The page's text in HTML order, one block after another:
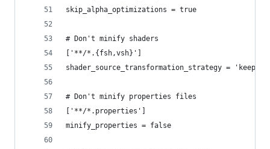
skip_alpha_optimizations = true
# Don't minify shaders
['**/*.{fsh,vsh}']
shader_source_transformation_strategy =
# Don't minify properties files
['**/*.properties']
minify_properties = false